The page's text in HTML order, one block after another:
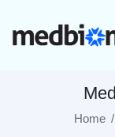
Home